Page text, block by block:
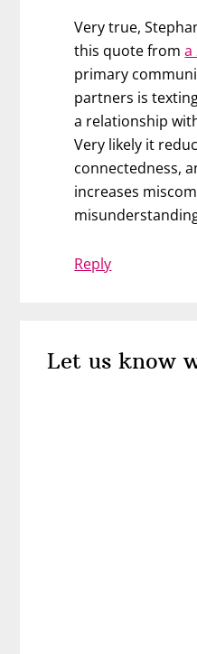
Very true,
this quote froma
primary
partners is
a relationship
Very likely it
connectedness,
increases
Reply
Let us know